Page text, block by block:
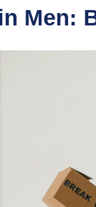
Men: